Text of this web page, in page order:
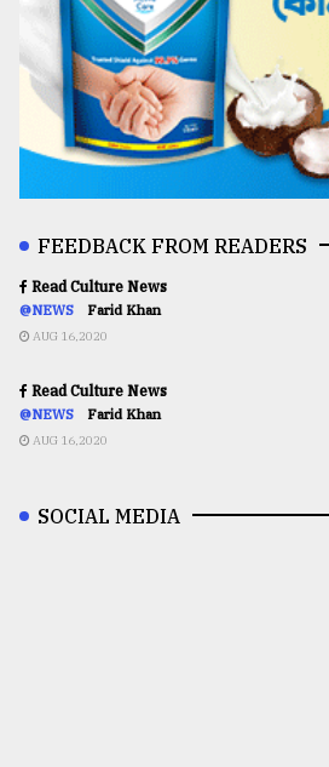
FEEDBACK FROM READERS
Read Culture News
@NEWS Farid Khan
AUG 16,2020
Read Culture News
@NEWS Farid Khan
AUG 16,2020
SOCIAL MEDIA